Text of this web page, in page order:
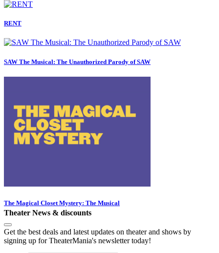
RENT
SAW The Musical: The Unauthorized Parody of SAW
The Magical Closet Mystery: The Musical
Theater News & discounts
Get the best deals and latest updates on theater and shows by
signing up for TheaterMania's newsletter today!